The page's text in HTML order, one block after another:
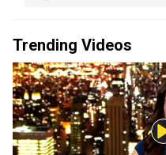
Trending Videos